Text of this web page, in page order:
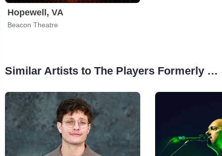
Hopewell, VA
Beacon Theatre
Similar Artists to The Players Formerly of Chicago